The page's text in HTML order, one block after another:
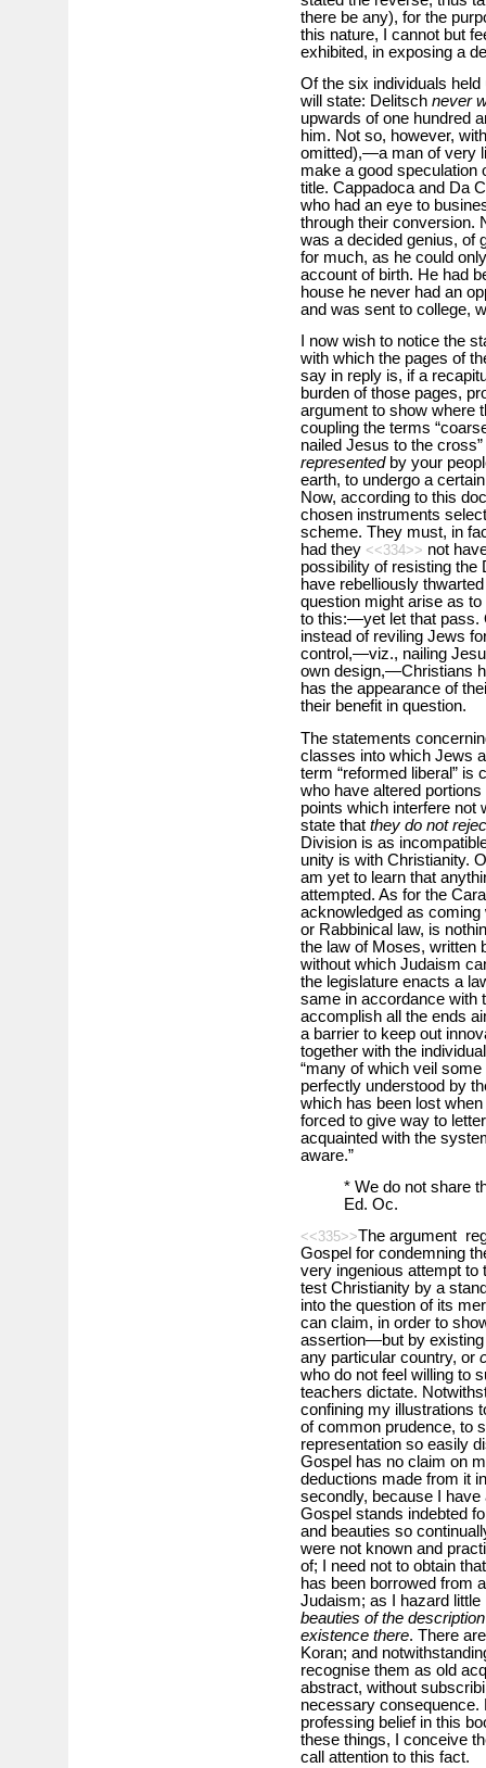
there be any), for the
this nature, I cannot but
exhibited, in exposing a
Of the six individuals
will state: Delitsch never
upwards of one hundred
him. Not so, however,
omitted),—a man of very
make a good speculation
title. Cappadoca and Da
who had an eye to
through their conversion.
was a decided genius, of
for much, as he could
account of birth. He had
house he never had an
and was sent to college,
I now wish to notice the
with which the pages of
say in reply is, if a
burden of those pages,
argument to show where
coupling the terms
nailed Jesus to the
representedby your
earth, to undergo a
Now, according to this
chosen instruments
scheme. They must, in
had they <<334>> not
possibility of resisting
have rebelliously
question might arise as
to this:—yet let that pass.
instead of reviling Jews
control,—viz., nailing
own design,—Christians
has the appearance of
their benefit in question.
The statements
classes into which Jews
term “reformed liberal” is
who have altered
points which interfere not
state that they do not
Division is as
unity is with Christianity.
am yet to learn that
attempted. As for the
acknowledged as coming
or Rabbinical law, is
the law of Moses, written
without which Judaism
the legislature enacts a
same in accordance with
accomplish all the ends
a barrier to keep out
together with the
“many of which veil
perfectly understood by
which has been lost
forced to give way to
acquainted with the
aware.”
* We do not share
Ed. Oc.
<<335>>The argument
Gospel for condemning
very ingenious attempt to
test Christianity by a
into the question of its
can claim, in order to
assertion—but by
any particular country, or
who do not feel willing to
teachers dictate.
confining my illustrations
of common prudence, to
representation so easily
Gospel has no claim on
deductions made from it
secondly, because I
Gospel stands indebted
and beauties so
were not known and
of; I need not to obtain
has been borrowed from
Judaism; as I hazard
beauties of the
existence there. There
Koran; and
recognise them as old
abstract, without
necessary consequence.
professing belief in this
these things, I conceive
call attention to this fact.